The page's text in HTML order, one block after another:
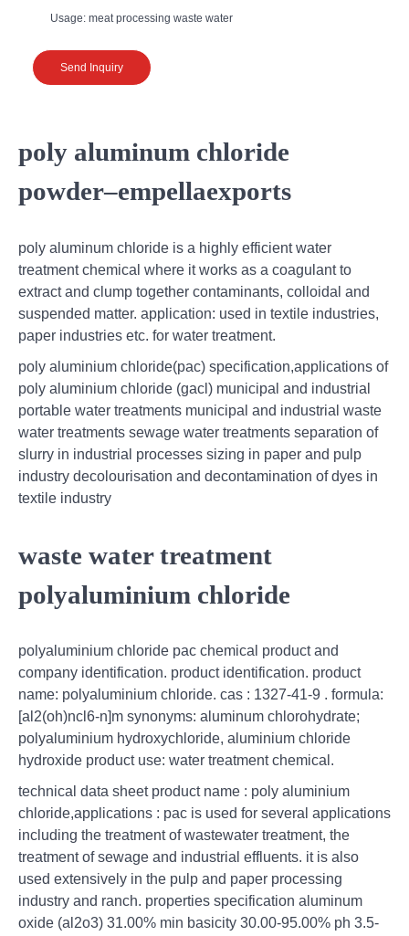
Usage: meat processing waste water
Send Inquiry
poly aluminum chloride
powder–empellaexports
poly aluminum chloride is a highly efficient water
treatment chemical where it works as a coagulant to
extract and clump together contaminants, colloidal and
suspended matter. application: used in textile industries,
paper industries etc. for water treatment.
poly aluminium chloride(pac) specification,applications of
poly aluminium chloride (gacl) municipal and industrial
portable water treatments municipal and industrial waste
water treatments sewage water treatments separation of
slurry in industrial processes sizing in paper and pulp
industry decolourisation and decontamination of dyes in
textile industry
waste water treatment
polyaluminium chloride
polyaluminium chloride pac chemical product and
company identification. product identification. product
name: polyaluminium chloride. cas : 1327-41-9 . formula:
[al2(oh)ncl6-n]m synonyms: aluminum chlorohydrate;
polyaluminium hydroxychloride, aluminium chloride
hydroxide product use: water treatment chemical.
technical data sheet product name : poly aluminium
chloride,applications : pac is used for several applications
including the treatment of wastewater treatment, the
treatment of sewage and industrial effluents. it is also
used extensively in the pulp and paper processing
industry and ranch. properties specification aluminum
oxide (al2o3) 31.00% min basicity 30.00-95.00% ph 3.5-